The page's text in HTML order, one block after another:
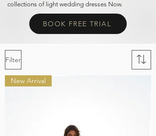
collections of light wedding dresses Now.
BOOK FREE TRIAL
Filter
New Arrival